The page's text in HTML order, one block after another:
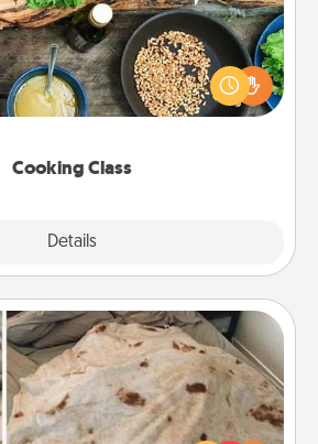
Cooking Class
Details
with your partner! Side by side,
to give and receive many touches.
be close and have fun. Check out
Burrito Blanket